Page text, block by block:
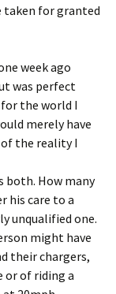
taken for granted
week ago
was perfect
the world I
merely have
the reality I
both. How many
his care to a
unqualified one.
might have
their chargers,
or of riding a